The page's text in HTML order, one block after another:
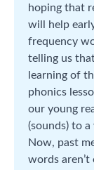
hoping that
will help
frequency
telling us
learning of
phonics
our young
(sounds) to
Now, past
words aren’t